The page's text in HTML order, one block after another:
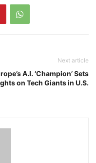
Next article
A.I. ‘Champion’ Sets
on Tech Giants in U.S.